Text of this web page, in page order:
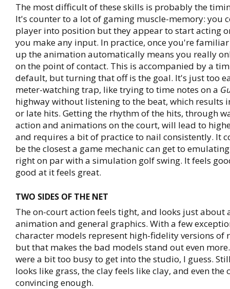
The most difficult of these skills is probably the
It's counter to a lot of gaming muscle-memory: you
player into position but they appear to start acting
you make any input. In practice, once you're
up the animation automatically means you really
on the point of contact. This is accompanied by a
default, but turning that off is the goal. It's just too
meter-watching trap, like trying to time notes on a
highway without listening to the beat, which results
or late hits. Getting the rhythm of the hits, through
action and animations on the court, will lead to
and requires a bit of practice to nail consistently. It
be the closest a game mechanic can get to
right on par with a simulation golf swing. It feels
good at it feels great.
TWO SIDES OF THE NET
The on-court action feels tight, and looks just about
animation and general graphics. With a few
character models represent high-fidelity versions of
but that makes the bad models stand out even
were a bit too busy to get into the studio, I guess.
looks like grass, the clay feels like clay, and even the
convincing enough.